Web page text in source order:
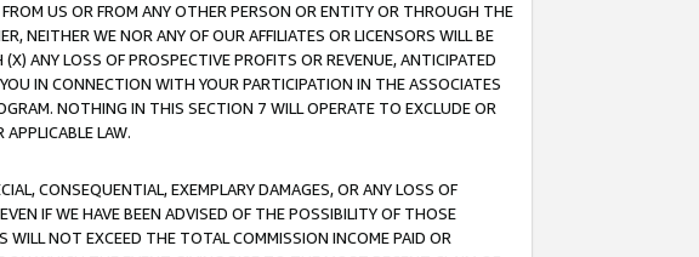
US OR FROM ANY OTHER PERSON OR ENTITY OR THROUGH THE
NEITHER WE NOR ANY OF OUR AFFILIATES OR LICENSORS WILL BE
ANY LOSS OF PROSPECTIVE PROFITS OR REVENUE, ANTICIPATED
IN CONNECTION WITH YOUR PARTICIPATION IN THE ASSOCIATES
NOTHING IN THIS SECTION 7 WILL OPERATE TO EXCLUDE OR
LAW.
CONSEQUENTIAL, EXEMPLARY DAMAGES, OR ANY LOSS OF
IF WE HAVE BEEN ADVISED OF THE POSSIBILITY OF THOSE
WILL NOT EXCEED THE TOTAL COMMISSION INCOME PAID OR